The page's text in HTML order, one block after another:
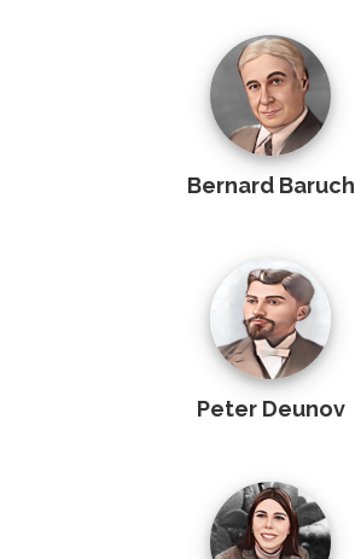
Bernard Baruch
Peter Deunov